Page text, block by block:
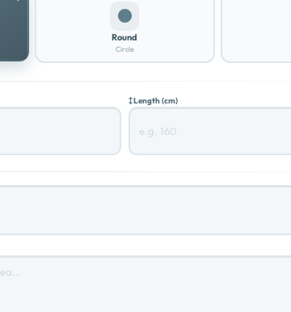
Round
Circle
Length (cm)